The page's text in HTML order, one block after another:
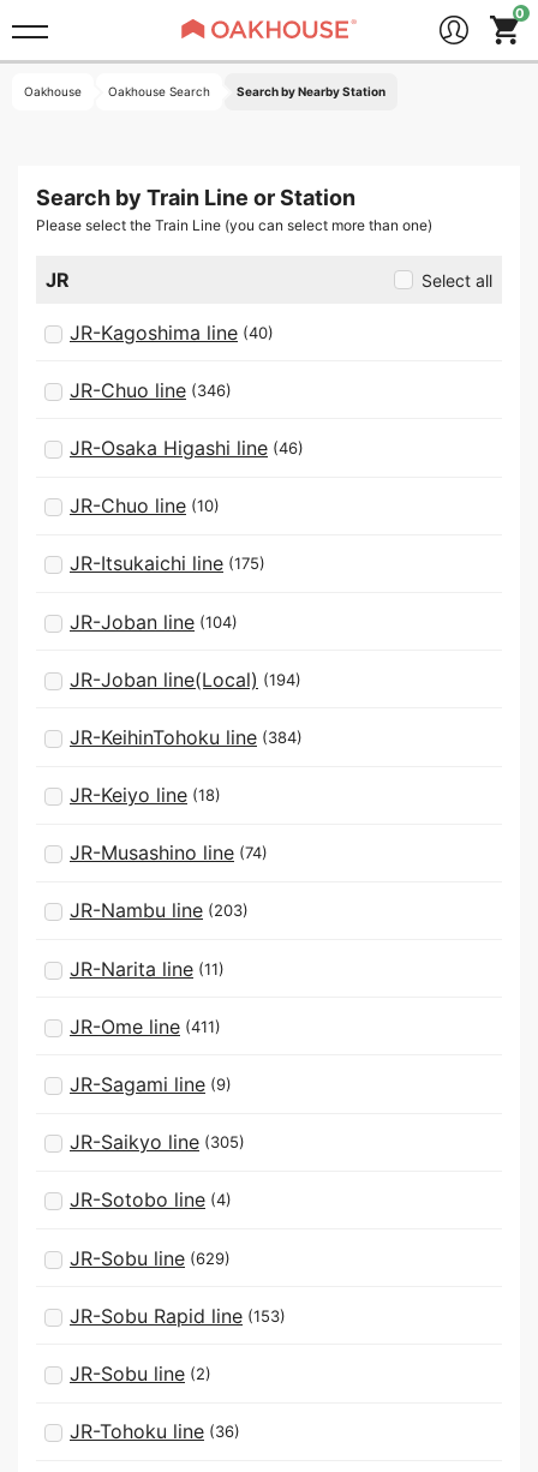
Oakhouse Oakhouse Search Search by Nearby Station
Search by Train Line or Station
Please select the Train Line (you can select more than one)
JR Select all
JR-Kagoshima line (40)
JR-Chuo line (346)
JR-Osaka Higashi line (46)
JR-Chuo line (10)
JR-Itsukaichi line (175)
JR-Joban line (104)
JR-Joban line(Local) (194)
JR-KeihinTohoku line (384)
JR-Keiyo line (18)
JR-Musashino line (74)
JR-Nambu line (203)
JR-Narita line (11)
JR-Ome line (411)
JR-Sagami line (9)
JR-Saikyo line (305)
JR-Sotobo line (4)
JR-Sobu line (629)
JR-Sobu Rapid line (153)
JR-Sobu line (2)
JR-Tohoku line (36)